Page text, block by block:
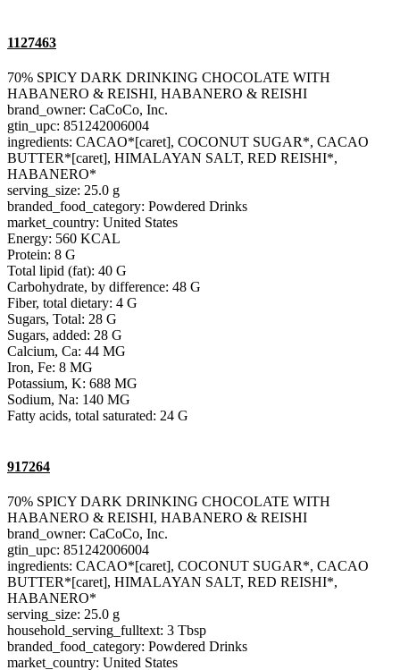
1127463
70% SPICY DARK DRINKING CHOCOLATE WITH
HABANERO & REISHI, HABANERO & REISHI
brand_owner: CaCoCo, Inc.
gtin_upc: 851242006004
ingredients: CACAO*[caret], COCONUT SUGAR*, CACAO
BUTTER*[caret], HIMALAYAN SALT, RED REISHI*,
HABANERO*
serving_size: 25.0 g
branded_food_category: Powdered Drinks
market_country: United States
Energy: 560 KCAL
Protein: 8 G
Total lipid (fat): 40 G
Carbohydrate, by difference: 48 G
Fiber, total dietary: 4 G
Sugars, Total: 28 G
Sugars, added: 28 G
Calcium, Ca: 44 MG
Iron, Fe: 8 MG
Potassium, K: 688 MG
Sodium, Na: 140 MG
Fatty acids, total saturated: 24 G
917264
70% SPICY DARK DRINKING CHOCOLATE WITH
HABANERO & REISHI, HABANERO & REISHI
brand_owner: CaCoCo, Inc.
gtin_upc: 851242006004
ingredients: CACAO*[caret], COCONUT SUGAR*, CACAO
BUTTER*[caret], HIMALAYAN SALT, RED REISHI*,
HABANERO*
serving_size: 25.0 g
household_serving_fulltext: 3 Tbsp
branded_food_category: Powdered Drinks
market_country: United States